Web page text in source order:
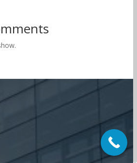
Property
Today
or business with professional